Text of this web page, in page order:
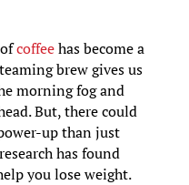
coffeehas become a
brew gives us
morning fog and
But, there could
up than just
has found
you lose weight.